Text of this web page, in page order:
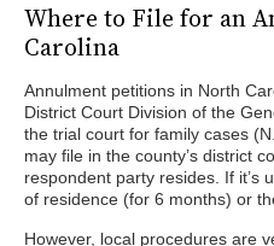
Where to File for an
Carolina
Annulment petitions in North
District Court Division of the
the trial court for family cases
may file in the county’s district
respondent party resides. If it’s
of residence (for 6 months) or
However, local procedures are